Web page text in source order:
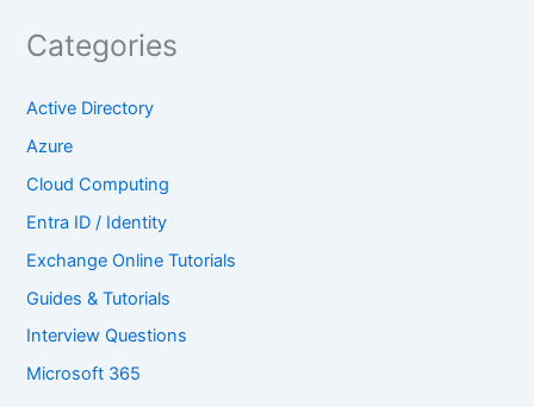
Categories
Active Directory
Azure
Cloud Computing
Entra ID / Identity
Exchange Online Tutorials
Guides & Tutorials
Interview Questions
Microsoft 365